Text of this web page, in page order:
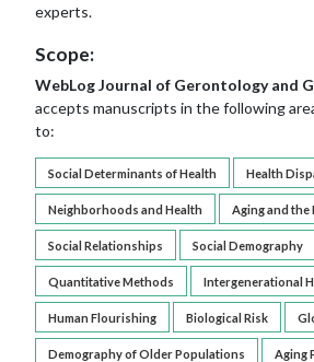
experts.
Scope:
WebLog Journal of Gerontology and
accepts manuscripts in the following
to:
Social Determinants of Health Health
Neighborhoods and Health Aging and the
Social Relationships Social Demography
Quantitative Methods Intergenerational
Human Flourishing Biological Risk
Demography of Older Populations Aging